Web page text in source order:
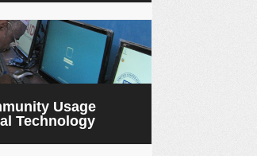
Usage
Technology